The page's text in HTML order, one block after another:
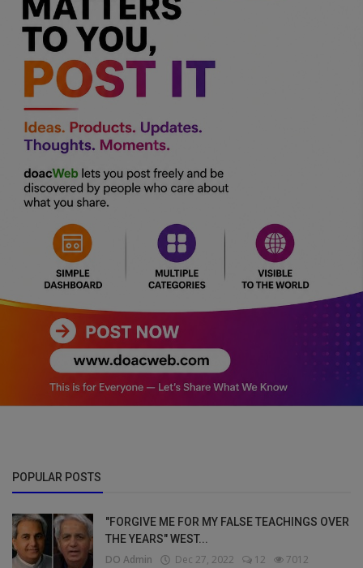
POPULAR POSTS
"FORGIVE ME FOR MY FALSE TEACHINGS OVER
THE YEARS" WEST...
DO Admin Dec 27, 2022 12 7012